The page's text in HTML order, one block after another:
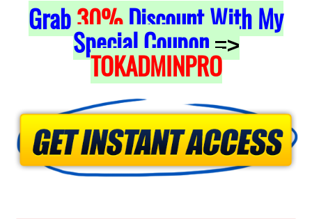
Grab30%Discount With My
Special Coupon =>
TOKADMINPRO